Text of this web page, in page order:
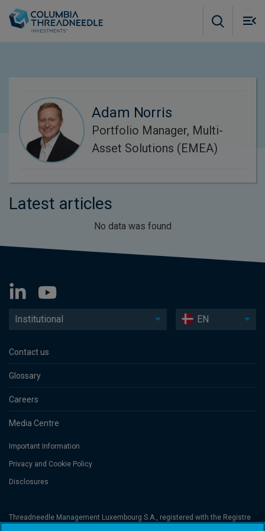
Adam Norris
Portfolio Manager, Multi-
Asset Solutions (EMEA)
Latest articles
No data was found
Institutional EN
Contact us
Glossary
Careers
Media Centre
Important Information
Privacy and Cookie Policy
Disclosures
Threadneedle Management Luxembourg S.A., registered with the Registre